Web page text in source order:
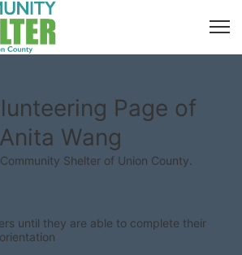
Page of
Anita Wang
Shelter of Union County.
until they are able to complete their